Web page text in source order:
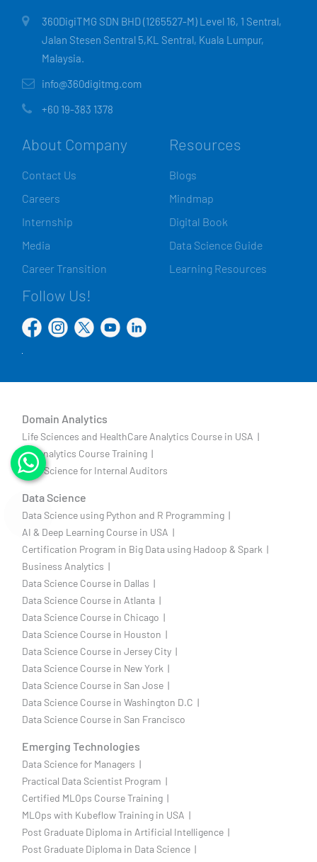
360DigiTMG SDN BHD (1265527-M) Level 16, 1 Sentral,
Jalan Stesen Sentral 5,KL Sentral, Kuala Lumpur,
Malaysia.
info@360digitmg.com
+60 19-383 1378
About Company
Contact Us
Careers
Internship
Media
Career Transition
Resources
Blogs
Mindmap
Digital Book
Data Science Guide
Learning Resources
Follow Us!
Domain Analytics
Life Sciences and HealthCare Analytics Course in USA |
HR Analytics Course Training |
Data Science for Internal Auditors
Data Science
Data Science using Python and R Programming |
AI & Deep Learning Course in USA |
Certification Program in Big Data using Hadoop & Spark |
Business Analytics |
Data Science Course in Dallas |
Data Science Course in Atlanta |
Data Science Course in Chicago |
Data Science Course in Houston |
Data Science Course in Jersey City |
Data Science Course in New York |
Data Science Course in San Jose |
Data Science Course in Washington D.C |
Data Science Course in San Francisco
Emerging Technologies
Data Science for Managers |
Practical Data Scientist Program |
Certified MLOps Course Training |
MLOps with Kubeflow Training in USA |
Post Graduate Diploma in Artificial Intelligence |
Post Graduate Diploma in Data Science |